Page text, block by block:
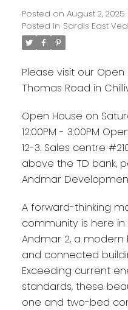
Posted on August 2, 2025
Posted in Sardis East
Please visit our Open
Thomas Road in
Open House on
12:00PM - 3:00PM
12-3. Sales centre
above the TD bank,
Andmar
A forward-thinking
community is here in
Andmar 2, a modern
and connected
Exceeding current
standards, these
one and two-bed